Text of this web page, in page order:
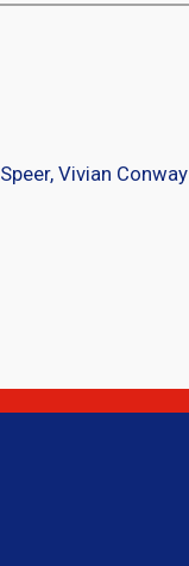
Speer, Vivian Conway